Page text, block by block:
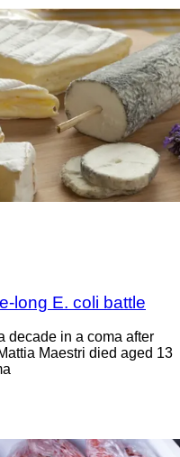
long E. coli battle
decade in a coma after
Maestri died aged 13